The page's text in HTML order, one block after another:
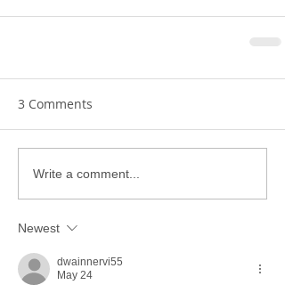
3 Comments
Write a comment...
Newest
dwainnervi55
May 24